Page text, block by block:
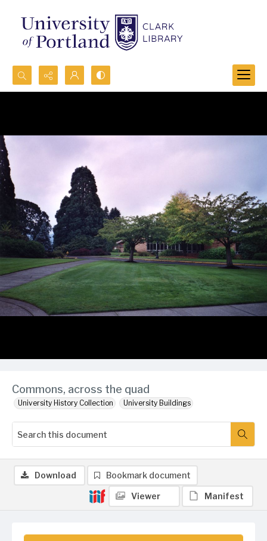
Search...
Commons, across the quad
University History Collection University Buildings
Download Bookmark document
Viewer Manifest